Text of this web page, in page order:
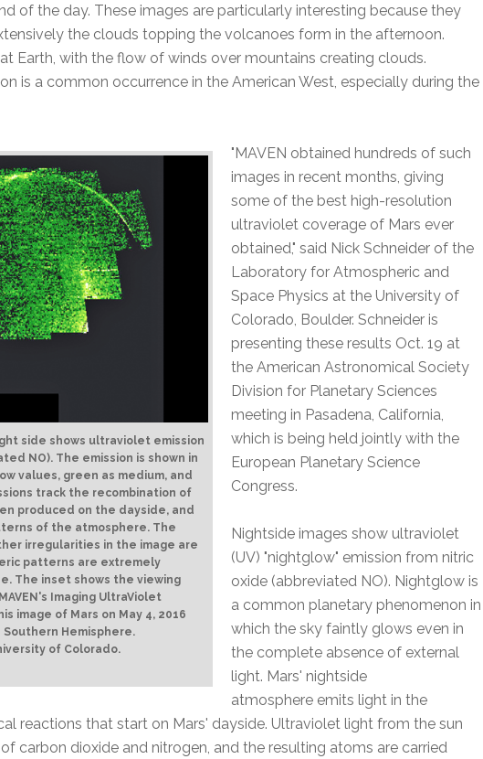
of the day. These images are particularly interesting because they
the clouds topping the volcanoes form in the afternoon.
Earth, with the flow of winds over mountains creating clouds.
is a common occurrence in the American West, especially during the
side shows ultraviolet emission
NO). The emission is shown in
values, green as medium, and
track the recombination of
produced on the dayside, and
of the atmosphere. The
irregularities in the image are
patterns are extremely
The inset shows the viewing
Imaging UltraViolet
image of Mars on May 4, 2016
Hemisphere.
of Colorado.
"MAVEN obtained hundreds of such
images in recent months, giving
some of the best high-resolution
ultraviolet coverage of Mars ever
obtained," said Nick Schneider of the
Laboratory for Atmospheric and
Space Physics at the University of
Colorado, Boulder. Schneider is
presenting these results Oct. 19 at
the American Astronomical Society
Division for Planetary Sciences
meeting in Pasadena, California,
which is being held jointly with the
European Planetary Science
Congress.
Nightside images show ultraviolet
(UV) "nightglow" emission from nitric
oxide (abbreviated NO). Nightglow is
a common planetary phenomenon in
which the sky faintly glows even in
the complete absence of external
light. Mars' nightside
atmosphere emits light in the
reactions that start on Mars' dayside. Ultraviolet light from the sun
carbon dioxide and nitrogen, and the resulting atoms are carried